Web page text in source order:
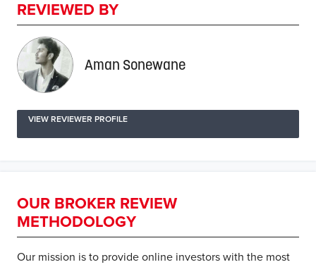
REVIEWED BY
Aman Sonewane
VIEW REVIEWER PROFILE
OUR BROKER REVIEW
METHODOLOGY
Our mission is to provide online investors with the most